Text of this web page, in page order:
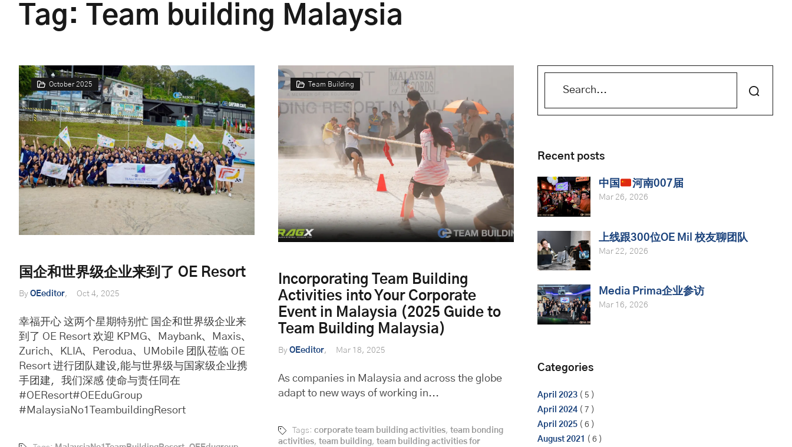
Tag: Team building Malaysia
October 2025
国企和世界级企业来到了 OE Resort
By OEeditor Oct 4, 2025
幸福开心 这两个星期特别忙 国企和世界级企业来
到了 OE Resort 欢迎 KPMG、Maybank、Maxis、
Zurich、KLIA、Perodua、UMobile 团队莅临 OE
Resort 进行团队建设,能与世界级与国家级企业携
手团建，我们深感 使命与责任同在
#OEResort#OEEduGroup
#MalaysiaNo1TeambuildingResort
Team Building
Incorporating Team Building
Activities into Your Corporate
Event in Malaysia (2025 Guide to
Team Building Malaysia)
By OEeditor Mar 18, 2025
As companies in Malaysia and across the globe
adapt to new ways of working in...
Tags: corporate team building activities, team bonding
activities, team building, team building activities for
Recent posts
中国 河南007届
Mar 26, 2026
上线跟300位OE Mil 校友聊团队
Mar 22, 2026
Media Prima企业参访
Mar 16, 2026
Categories
April 2023 ( 5 )
April 2024 ( 7 )
April 2025 ( 6 )
August 2021
( 6 )